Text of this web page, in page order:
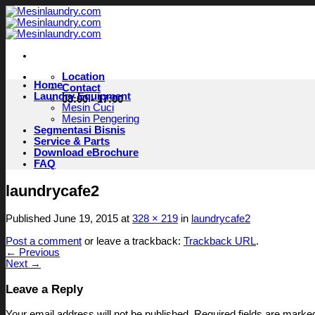
Skip
to
content
Location
Contact
08:00 - 17:00
Home
Laundry Equipment
Mesin Cuci
Mesin Pengering
Segmentasi Bisnis
Service & Parts
Download eBrochure
FAQ
laundrycafe2
Published June 19, 2015 at 328 × 219 in laundrycafe2
Post a comment or leave a trackback: Trackback URL.
← Previous
Next →
Leave a Reply